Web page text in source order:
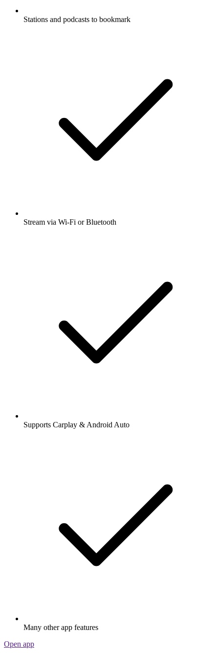
Stations and podcasts to bookmark
Stream via Wi-Fi or Bluetooth
Supports Carplay & Android Auto
Many other app features
Open app